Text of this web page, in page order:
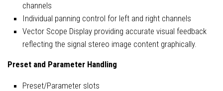
channels
Individual panning control for left and right channels
Vector Scope Display providing accurate visual feedback
reflecting the signal stereo image content graphically.
Preset and Parameter Handling
Preset/Parameter slots